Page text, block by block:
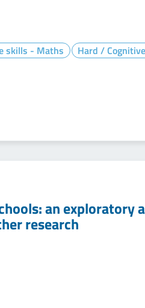
skills - Maths
Hard /
an exploratory
research